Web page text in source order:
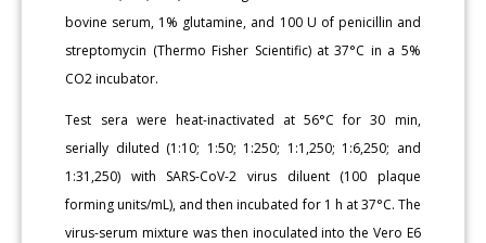
bovine serum, 1% glutamine, and 100 U of penicillin and
streptomycin (Thermo Fisher Scientific) at 37°C in a 5%
CO2 incubator.
Test sera were heat-inactivated at 56°C for 30 min,
serially diluted (1:10; 1:50; 1:250; 1:1,250; 1:6,250; and
1:31,250) with SARS-CoV-2 virus diluent (100 plaque
forming units/mL), and then incubated for 1 h at 37°C. The
virus-serum mixture was then inoculated into the Vero E6